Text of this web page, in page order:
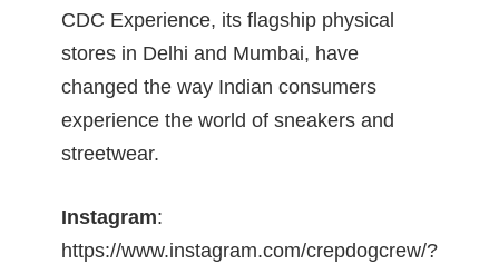
CDC Experience, its flagship physical
stores in Delhi and Mumbai, have
changed the way Indian consumers
experience the world of sneakers and
streetwear.
Instagram:
https://www.instagram.com/crepdogcrew/?